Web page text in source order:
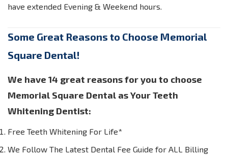
have extended Evening & Weekend hours.
Some Great Reasons to Choose Memorial
Square Dental!
We have 14 great reasons for you to choose
Memorial Square Dental as Your Teeth
Whitening Dentist:
Free Teeth Whitening For Life*
We Follow The Latest Dental Fee Guide for ALL Billing